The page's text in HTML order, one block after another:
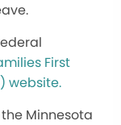
First
website.
Minnesota